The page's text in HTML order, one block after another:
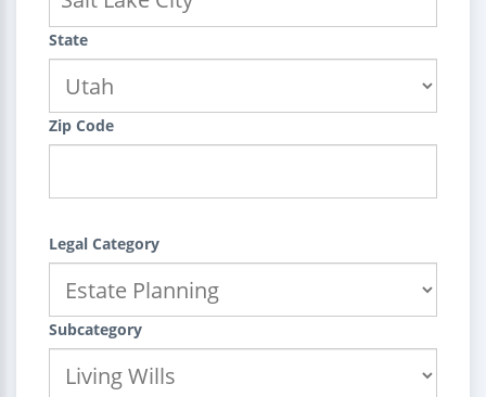
State
Zip Code
Legal Category
Subcategory